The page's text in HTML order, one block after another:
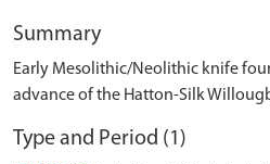
Summary
Early Mesolithic/Neolithic knife
advance of the Hatton-Silk
Type and Period (1)